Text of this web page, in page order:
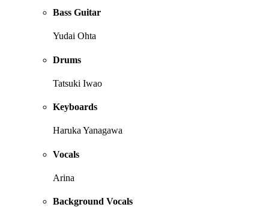
Bass Guitar
Yudai Ohta
Drums
Tatsuki Iwao
Keyboards
Haruka Yanagawa
Vocals
Arina
Background Vocals